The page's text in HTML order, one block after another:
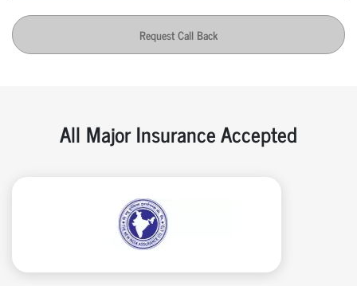
Request Call Back
All Major Insurance Accepted